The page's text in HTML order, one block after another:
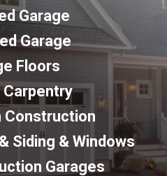
Garage
Garage
Floors
Carpentry
Construction
Siding & Windows
Garages